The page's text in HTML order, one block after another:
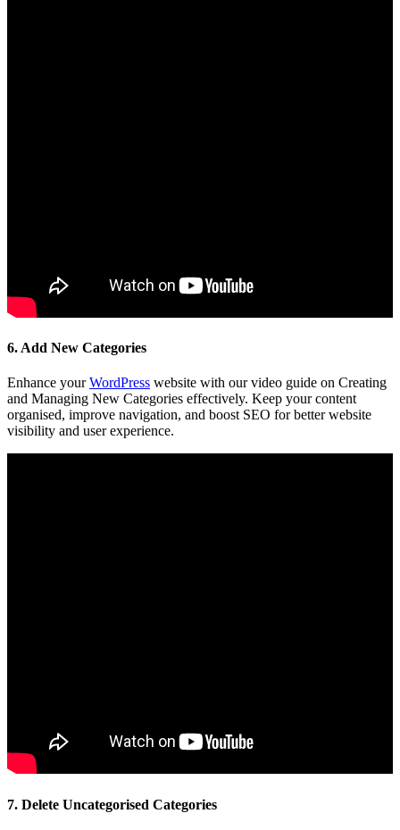
6. Add New Categories
Enhance yourWordPress website with our video guide on Creating
and Managing New Categories effectively. Keep your content
organised, improve navigation, and boost SEO for better website
visibility and user experience.
7. Delete Uncategorised Categories